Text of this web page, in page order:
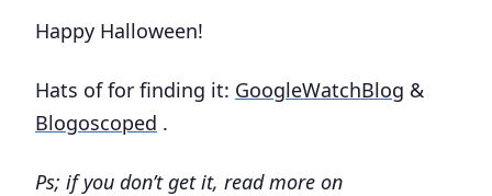
Happy Halloween!
Hats of for finding it: GoogleWatchBlog &
Blogoscoped .
Ps; if you don’t get it, read more on